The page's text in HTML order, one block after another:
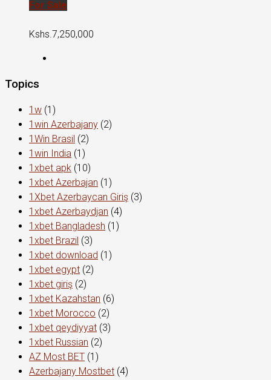
For Sale
Kshs.7,250,000
Topics
1w (1)
1win Azerbajany (2)
1Win Brasil (2)
1win India (1)
1xbet apk (10)
1xbet Azerbajan (1)
1Xbet Azerbaycan Giriş (3)
1xbet Azerbaydjan (4)
1xbet Bangladesh (1)
1xbet Brazil (3)
1xbet download (1)
1xbet egypt (2)
1xbet giriş (2)
1xbet Kazahstan (6)
1xbet Morocco (2)
1xbet qeydiyyat (3)
1xbet Russian (2)
AZ Most BET (1)
Azerbajany Mostbet (4)